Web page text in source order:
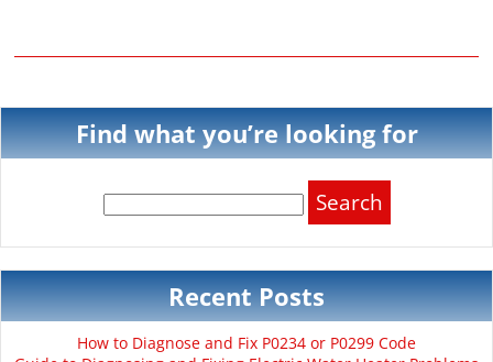
Find what you’re looking for
for:
Recent Posts
How to Diagnose and Fix P0234 or P0299 Code